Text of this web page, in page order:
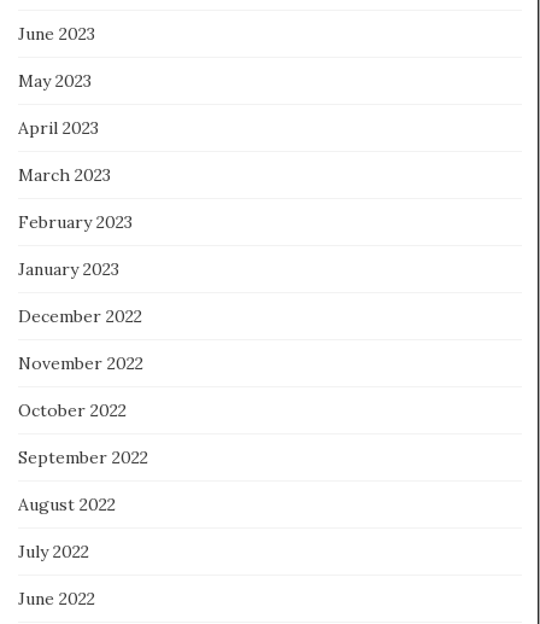
June 2023
May 2023
April 2023
March 2023
February 2023
January 2023
December 2022
November 2022
October 2022
September 2022
August 2022
July 2022
June 2022